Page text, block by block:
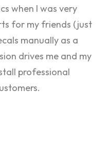
when I was very
for my friends (just
manually as a
drives me and my
professional